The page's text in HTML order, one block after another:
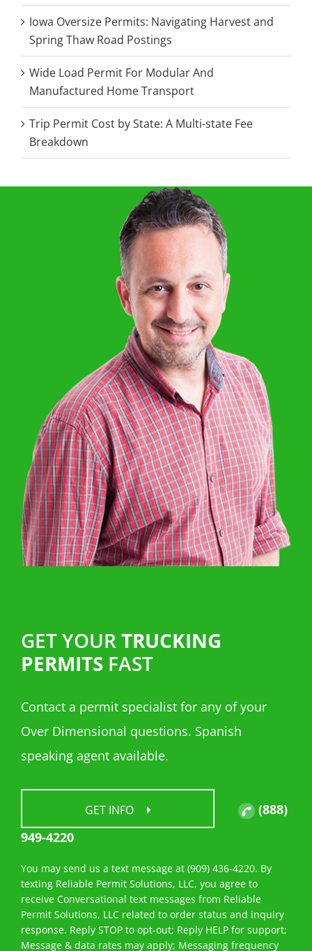
Iowa Oversize Permits: Navigating Harvest and
Spring Thaw Road Postings
Wide Load Permit For Modular And
Manufactured Home Transport
Trip Permit Cost by State: A Multi-state Fee
Breakdown
GET YOURTRUCKING
PERMITS FAST
Contact a permit specialist for any of your
Over Dimensional questions. Spanish
speaking agent available.
GET INFO
(888)
949-4220
You may send us a text message at (909) 436-4220. By
texting Reliable Permit Solutions, LLC, you agree to
receive Conversational text messages from Reliable
Permit Solutions, LLC related to order status and inquiry
response. Reply STOP to opt-out; Reply HELP for support;
Message & data rates may apply; Messaging frequency